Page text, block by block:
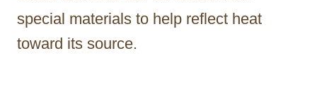
special materials to help reflect heat
toward its source.